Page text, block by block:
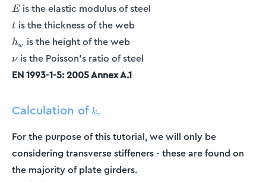
E
E is the elastic modulus of steel
t
t is the thickness of the web
h_w
hw is the height of the web
\nu
ν is the Poisson's ratio of steel
EN 1993-1-5: 2005 Annex A.1
Calculation of k_{\tau}
kτ
For the purpose of this tutorial, we will only be
considering transverse stiffeners - these are found on
the majority of plate girders.